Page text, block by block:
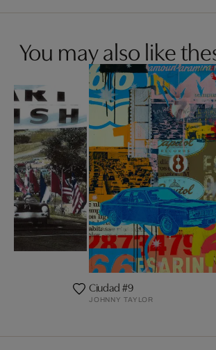
You may also like
Ciudad #9
JOHNNY TAYLOR